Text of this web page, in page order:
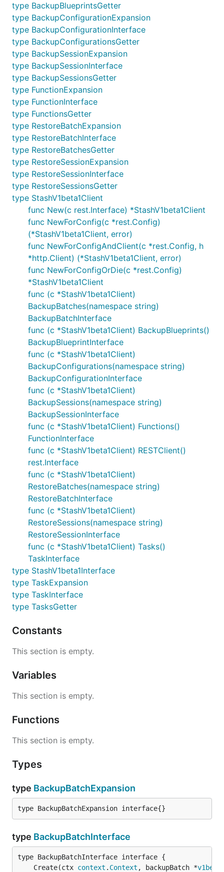
type BackupBlueprintsGetter
type BackupConfigurationExpansion
type BackupConfigurationInterface
type BackupConfigurationsGetter
type BackupSessionExpansion
type BackupSessionInterface
type BackupSessionsGetter
type FunctionExpansion
type FunctionInterface
type FunctionsGetter
type RestoreBatchExpansion
type RestoreBatchInterface
type RestoreBatchesGetter
type RestoreSessionExpansion
type RestoreSessionInterface
type RestoreSessionsGetter
type StashV1beta1Client
func New(c rest.Interface) *StashV1beta1Client
func NewForConfig(c *rest.Config)
(*StashV1beta1Client, error)
func NewForConfigAndClient(c *rest.Config, h
*http.Client) (*StashV1beta1Client, error)
func NewForConfigOrDie(c *rest.Config)
*StashV1beta1Client
func (c *StashV1beta1Client)
BackupBatches(namespace string)
BackupBatchInterface
func (c *StashV1beta1Client) BackupBlueprints()
BackupBlueprintInterface
func (c *StashV1beta1Client)
BackupConfigurations(namespace string)
BackupConfigurationInterface
func (c *StashV1beta1Client)
BackupSessions(namespace string)
BackupSessionInterface
func (c *StashV1beta1Client) Functions()
FunctionInterface
func (c *StashV1beta1Client) RESTClient()
rest.Interface
func (c *StashV1beta1Client)
RestoreBatches(namespace string)
RestoreBatchInterface
func (c *StashV1beta1Client)
RestoreSessions(namespace string)
RestoreSessionInterface
func (c *StashV1beta1Client) Tasks()
TaskInterface
type StashV1beta1Interface
type TaskExpansion
type TaskInterface
type TasksGetter
Constants
This section is empty.
Variables
This section is empty.
Functions
This section is empty.
Types
type BackupBatchExpansion
type BackupBatchExpansion interface{}
type BackupBatchInterface
	Create(ctx
context . Context , backupBatch *